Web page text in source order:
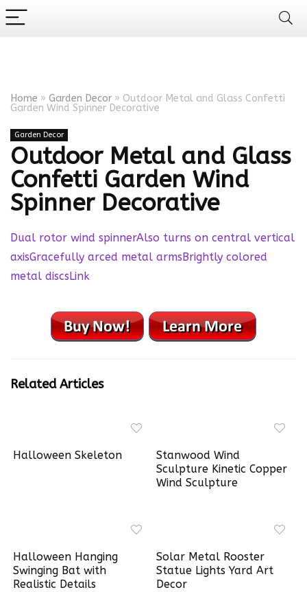
Home » Garden Decor » Outdoor Metal and Glass Confetti
Garden Wind Spinner Decorative
Garden Decor
Outdoor Metal and Glass
Confetti Garden Wind
Spinner Decorative
Dual rotor wind spinnerAlso turns on central vertical
axisGracefully arced metal armsBrightly colored
metal discsLink
Related Articles
Halloween Skeleton
Stanwood Wind
Sculpture Kinetic Copper
Wind Sculpture
Halloween Hanging
Swinging Bat with
Realistic Details
Solar Metal Rooster
Statue Lights Yard Art
Decor